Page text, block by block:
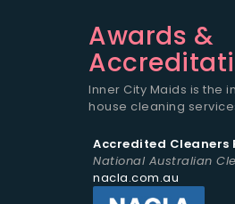
Awards &
Inner City Maids is the
house cleaning
Accredited Cleaners
National Australian
nacla.com.au